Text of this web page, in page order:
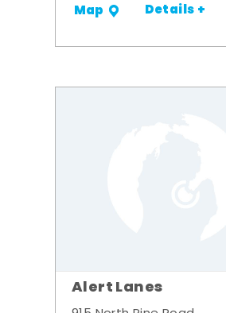
Map Details +
Alert Lanes